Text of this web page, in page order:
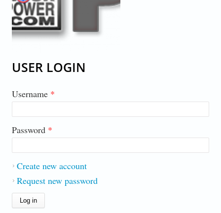
USER LOGIN
Username *
Password *
Create new account
Request new password